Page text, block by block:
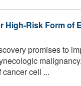
High-Risk Form of
promises to
cell ...